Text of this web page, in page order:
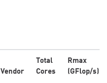
Vendor
Total
Cores
Rmax
(GFlop/s)